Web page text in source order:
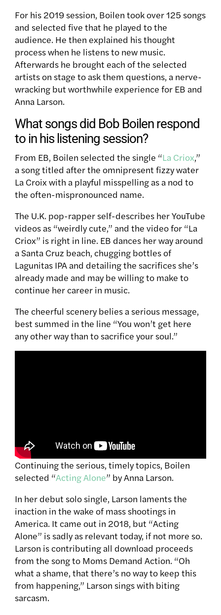
For his 2019 session, Boilen took over 125 songs
and selected five that he played to the
audience. He then explained his thought
process when he listens to new music.
Afterwards he brought each of the selected
artists on stage to ask them questions, a nerve-
wracking but worthwhile experience for EB and
Anna Larson.
What songs did Bob Boilen respond
to in his listening session?
From EB, Boilen selected the single “La Criox,”
a song titled after the omnipresent fizzy water
La Croix with a playful misspelling as a nod to
the often-mispronounced name.
The U.K. pop-rapper self-describes her YouTube
videos as “weirdly cute,” and the video for “La
Criox” is right in line. EB dances her way around
a Santa Cruz beach, chugging bottles of
Lagunitas IPA and detailing the sacrifices she’s
already made and may be willing to make to
continue her career in music.
The cheerful scenery belies a serious message,
best summed in the line “You won’t get here
any other way than to sacrifice your soul.”
Continuing the serious, timely topics, Boilen
selected “Acting Alone” by Anna Larson.
In her debut solo single, Larson laments the
inaction in the wake of mass shootings in
America. It came out in 2018, but “Acting
Alone” is sadly as relevant today, if not more so.
Larson is contributing all download proceeds
from the song to Moms Demand Action. “Oh
what a shame, that there’s no way to keep this
from happening,” Larson sings with biting
sarcasm.